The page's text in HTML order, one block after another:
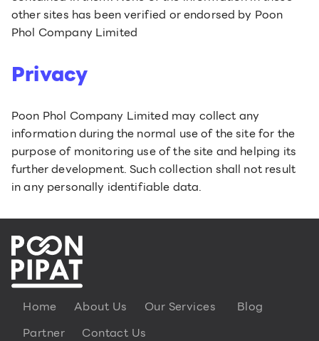
other sites has been verified or endorsed by Poon
Phol Company Limited
Privacy
Poon Phol Company Limited may collect any
information during the normal use of the site for the
purpose of monitoring use of the site and helping its
further development. Such collection shall not result
in any personally identifiable data.
Home About Us Our Services
Blog
Partner
Contact Us